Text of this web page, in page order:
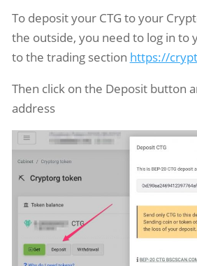
To deposit your CTG to your
the outside, you need to log in to
to the trading section https://
Then click on the Deposit button
address